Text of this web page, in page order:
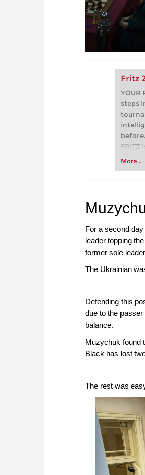
Fritz
YOUR
steps
before.
FRITZ
more
More...
For a second
leader topping
former sole
The Ukrainian
Defending this
due to the
balance.
Muzychuk found
Black has lost
The rest was